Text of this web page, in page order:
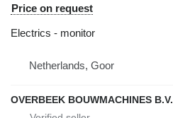
Price on request
Electrics - monitor
Netherlands, Goor
OVERBEEK BOUWMACHINES B.V.